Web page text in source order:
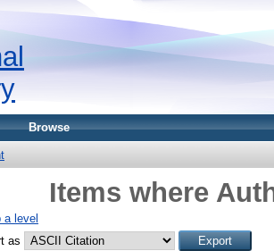
Browse
Items where
a level
as